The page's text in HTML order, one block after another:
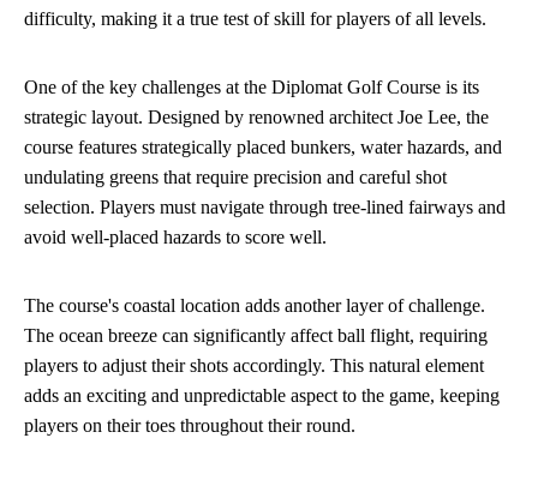
difficulty, making it a true test of skill for players of all levels.
One of the key challenges at the Diplomat Golf Course is its
strategic layout. Designed by renowned architect Joe Lee, the
course features strategically placed bunkers, water hazards, and
undulating greens that require precision and careful shot
selection. Players must navigate through tree-lined fairways and
avoid well-placed hazards to score well.
The course's coastal location adds another layer of challenge.
The ocean breeze can significantly affect ball flight, requiring
players to adjust their shots accordingly. This natural element
adds an exciting and unpredictable aspect to the game, keeping
players on their toes throughout their round.